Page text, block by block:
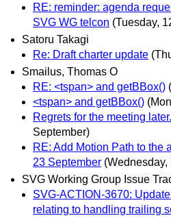
RE: reminder: agenda
SVG WG telcon (Tuesday,
Satoru Takagi
Re: Draft charter update
Smailus, Thomas O
RE: <tspan> and getBBox()
<tspan> and getBBox()
Regrets for the meeting later.
September)
RE: Add Motion Path to the
23 September
SVG Working Group Issue
SVG-ACTION-3670:
relating to handling trailing